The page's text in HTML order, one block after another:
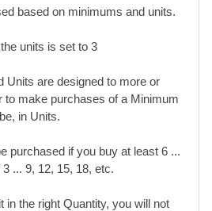
based on minimums and units.
units is set to 3
Units are designed to more or
to make purchases of a Minimum
in Units.
purchased if you buy at least 6 ...
... 9, 12, 15, 18, etc.
in the right Quantity, you will not